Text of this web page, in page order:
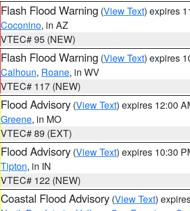
Flash Flood Warning (View Text) expires
Coconino, in AZ
VTEC# 95 (NEW)
Flash Flood Warning (View Text) expires
Calhoun, Roane, in WV
VTEC# 117 (NEW)
Flood Advisory (View Text) expires 12:00
Greene, in MO
VTEC# 89 (EXT)
Flood Advisory (View Text) expires 10:30
Tipton, in IN
VTEC# 122 (NEW)
Coastal Flood Advisory (View Text)